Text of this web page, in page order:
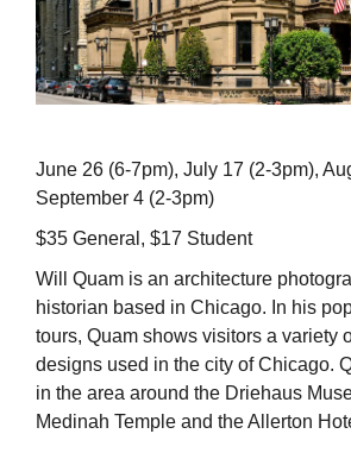
June 26 (6-7pm), July 17 (2-3pm),
September 4 (2-3pm)
$35 General, $17 Student
Will Quam is an architecture
historian based in Chicago. In his
tours, Quam shows visitors a variety
designs used in the city of Chicago.
in the area around the Driehaus
Medinah Temple and the Allerton